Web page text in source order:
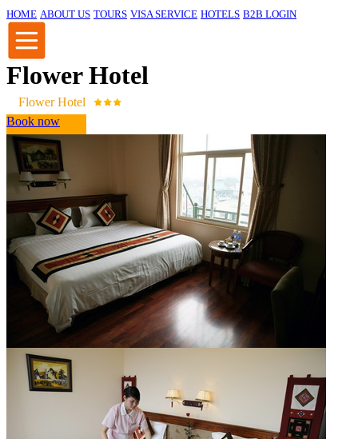
HOME ABOUT US TOURS VISA SERVICE HOTELS B2B LOGIN
Flower Hotel
Flower Hotel
Book now